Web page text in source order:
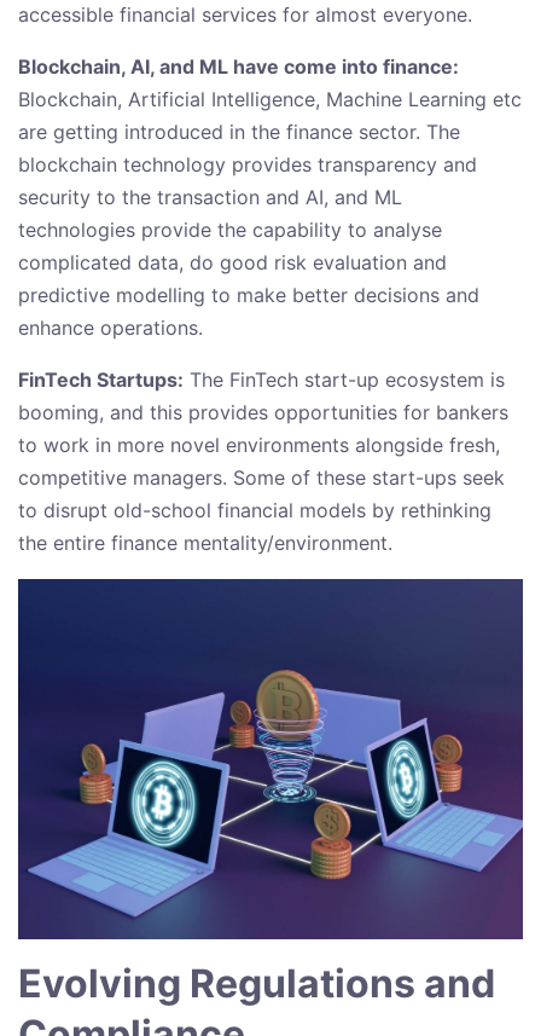
accessible financial services for almost everyone.
Blockchain, AI, and ML have come into finance:
Blockchain, Artificial Intelligence, Machine Learning etc
are getting introduced in the finance sector. The
blockchain technology provides transparency and
security to the transaction and AI, and ML
technologies provide the capability to analyse
complicated data, do good risk evaluation and
predictive modelling to make better decisions and
enhance operations.
FinTech Startups: The FinTech start-up ecosystem is
booming, and this provides opportunities for bankers
to work in more novel environments alongside fresh,
competitive managers. Some of these start-ups seek
to disrupt old-school financial models by rethinking
the entire finance mentality/environment.
Evolving Regulations and